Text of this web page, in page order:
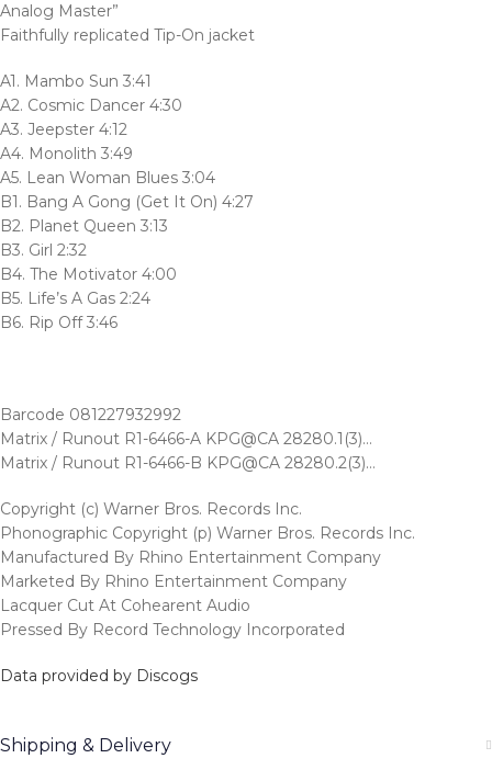
Analog Master”
Faithfully replicated Tip-On jacket
A1. Mambo Sun 3:41
A2. Cosmic Dancer 4:30
A3. Jeepster 4:12
A4. Monolith 3:49
A5. Lean Woman Blues 3:04
B1. Bang A Gong (Get It On) 4:27
B2. Planet Queen 3:13
B3. Girl 2:32
B4. The Motivator 4:00
B5. Life’s A Gas 2:24
B6. Rip Off 3:46
Barcode 081227932992
Matrix / Runout R1-6466-A KPG@CA 28280.1(3)…
Matrix / Runout R1-6466-B KPG@CA 28280.2(3)…
Copyright (c) Warner Bros. Records Inc.
Phonographic Copyright (p) Warner Bros. Records Inc.
Manufactured By Rhino Entertainment Company
Marketed By Rhino Entertainment Company
Lacquer Cut At Cohearent Audio
Pressed By Record Technology Incorporated
Data provided by Discogs
Shipping & Delivery